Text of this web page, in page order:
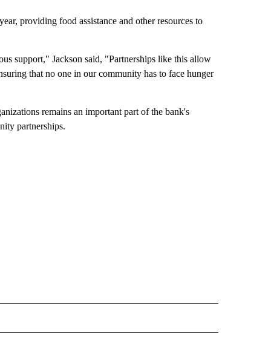
providing food assistance and other resources to
support," Jackson said, "Partnerships like this allow
that no one in our community has to face hunger
remains an important part of the bank's
partnerships.
TO RECEIVE NOTIFICATIONS ABOUT NEW PAGES ON "TOP STORIES".